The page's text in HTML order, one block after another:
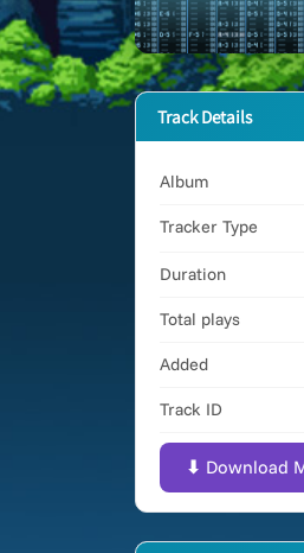
Track Details
Album
Tracker Type
Duration
Total plays
Added
Track ID
⬇ Download